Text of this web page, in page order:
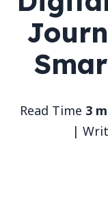
Read Time 3
|